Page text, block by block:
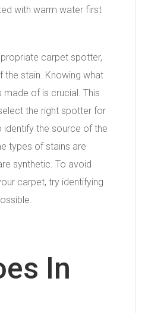
with warm water first
carpet spotter,
the stain. Knowing what
of is crucial. This
the right spotter for
identify the source of the
types of stains are
synthetic. To avoid
carpet, try identifying
In